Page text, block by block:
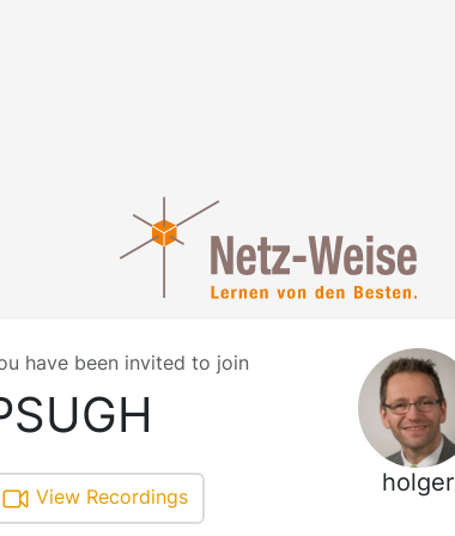
have been invited to join
View Recordings holger